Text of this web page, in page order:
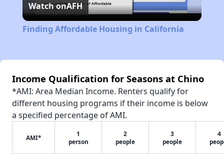
Video
Watch onAFH
Finding Affordable Housing in California
Income Qualification for Seasons at Chino
*AMI: Area Median Income. Renters qualify for
different housing programs if their income is below
a specified percentage of AMI.
AMI*
1
person
2
people
3
people
4